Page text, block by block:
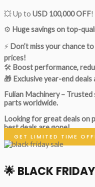
💥 Up to USD 100,000 OFF!
⚙️ Huge savings on top-
⚡ Don’t miss your chance
prices!
🛠 Boost performance,
🎁 Exclusive year-end
Fulian Machinery –
parts worldwide.
Looking for great deals on
best deals are gone!
GET LIMITED TIME
🌟BLACK